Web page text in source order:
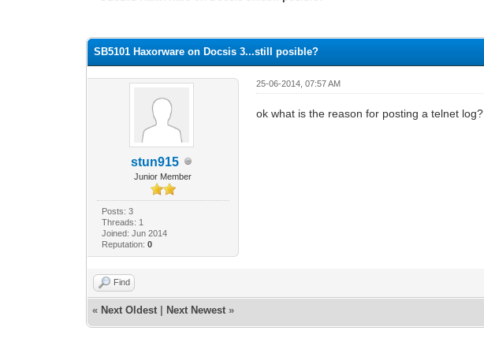
SB5101 Haxorware on Docsis 3...still posible?
stun915
Junior Member
Posts: 3
Threads: 1
Joined: Jun 2014
Reputation: 0
25-06-2014, 07:57 AM
ok what is the reason for posting a telnet log?
Find
« Next Oldest Next Newest »